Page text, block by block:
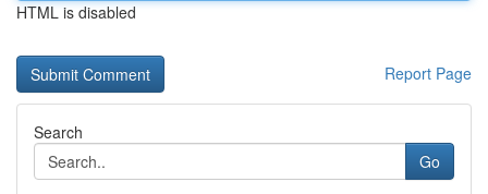
HTML is disabled
Report Page
Search
Go